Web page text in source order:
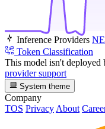
Inference Providers
Token Classification
This model isn't deployed
provider support
System theme
Company
TOS Privacy About